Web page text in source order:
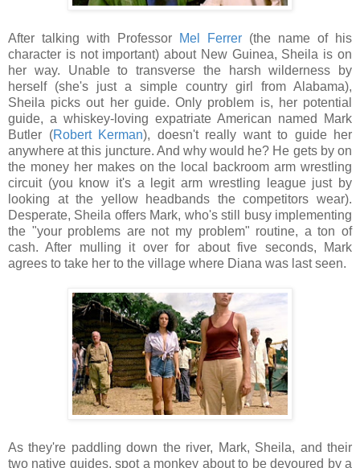
After talking with Professor Mel Ferrer (the name of his
character is not important) about New Guinea, Sheila is on
her way. Unable to transverse the harsh wilderness by
herself (she's just a simple country girl from Alabama),
Sheila picks out her guide. Only problem is, her potential
guide, a whiskey-loving expatriate American named Mark
Butler (Robert Kerman), doesn't really want to guide her
anywhere at this juncture. And why would he? He gets by on
the money her makes on the local backroom arm wrestling
circuit (you know it's a legit arm wrestling league just by
looking at the yellow headbands the competitors wear).
Desperate, Sheila offers Mark, who's still busy implementing
the "your problems are not my problem" routine, a ton of
cash. After mulling it over for about five seconds, Mark
agrees to take her to the village where Diana was last seen.
As they're paddling down the river, Mark, Sheila, and their
two native guides, spot a monkey about to be devoured by a